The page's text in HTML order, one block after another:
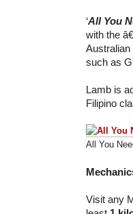
‘All You
with the
such as
Lamb is
Filipino
All You
Visit any